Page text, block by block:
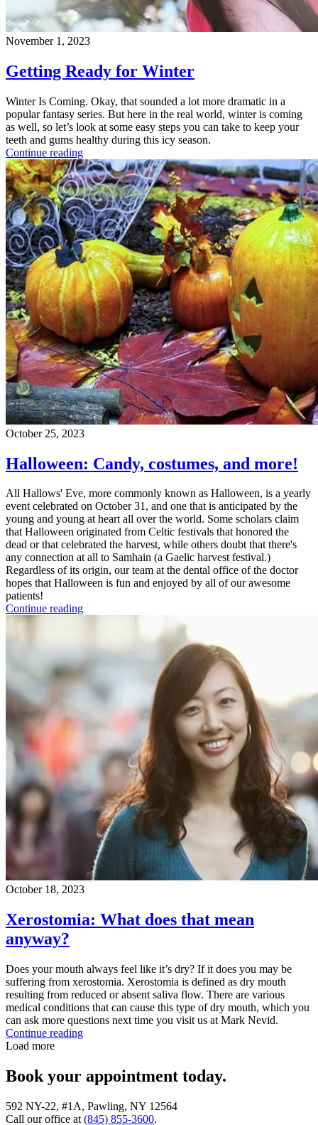
November 1, 2023
Getting Ready for Winter
Winter Is Coming. Okay, that sounded a lot more dramatic in a
popular fantasy series. But here in the real world, winter is coming
as well, so let’s look at some easy steps you can take to keep your
teeth and gums healthy during this icy season.
Continue reading
October 25, 2023
Halloween: Candy, costumes, and more!
All Hallows' Eve, more commonly known as Halloween, is a yearly
event celebrated on October 31, and one that is anticipated by the
young and young at heart all over the world. Some scholars claim
that Halloween originated from Celtic festivals that honored the
dead or that celebrated the harvest, while others doubt that there's
any connection at all to Samhain (a Gaelic harvest festival.)
Regardless of its origin, our team at the dental office of the doctor
hopes that Halloween is fun and enjoyed by all of our awesome
patients!
Continue reading
October 18, 2023
Xerostomia: What does that mean
anyway?
Does your mouth always feel like it’s dry? If it does you may be
suffering from xerostomia. Xerostomia is defined as dry mouth
resulting from reduced or absent saliva flow. There are various
medical conditions that can cause this type of dry mouth, which you
can ask more questions next time you visit us at Mark Nevid.
Continue reading
Load more
Book your appointment today.
592 NY-22, #1A, Pawling, NY 12564
Call our office at (845) 855-3600.